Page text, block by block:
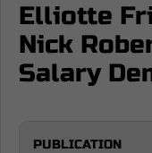
Elliotte
Nick
Salary
PUBLICATION